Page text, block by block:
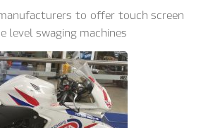
to offer touch screen
level swaging machines